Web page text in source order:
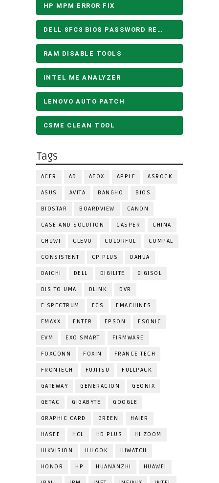
HP MPM ERROR FIX
DELL 8FC8 BIOS PASSWORD REMOVE
RAM DISABLE TOOLS
INTEL ME ANALYZER
LENOVO AUTO PATCH
CSME CLEAN TOOL
Tags
ACER AD AFOX APPLE ASROCK
ASUS AVITA BANGHO BIOS
BIOSTAR BOARDVIEW CANON
CASE AND SOLUTION CASPER CHINA
CHUWI CLEVO COLORFUL COMPAL
CONSISTENT CP PLUS DAHUA
DAICHI DELL DIGILITE DIGISOL
DIS TO UMA DLINK DVR
E SPECTRUM ECS EMACHINES
EMAXX ENTER EPSON ESONIC
EVM EXO SMART FIRMWARE
FOXCONN FOXIN FRANCE TECH
FRONTECH FUJITSU FULLPACK
GATEWAY GENERACION GEONIX
GETAC GIGABYTE GOOGLE
GRAPHIC CARD GREEN HAIER
HASEE HCL HD PLUS HI ZOOM
HIKVISION HILOOK HIWATCH
HONOR HP HUANANZHI HUAWEI